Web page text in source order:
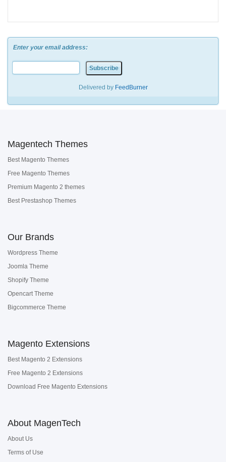
Enter your email address:
Delivered by FeedBurner
Magentech Themes
Best Magento Themes
Free Magento Themes
Premium Magento 2 themes
Best Prestashop Themes
Our Brands
Wordpress Theme
Joomla Theme
Shopify Theme
Opencart Theme
Bigcommerce Theme
Magento Extensions
Best Magento 2 Extensions
Free Magento 2 Extensions
Download Free Magento Extensions
About MagenTech
About Us
Terms of Use